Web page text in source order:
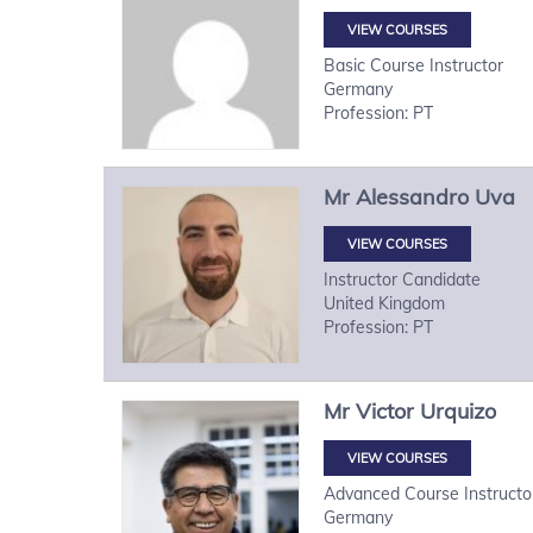
VIEW COURSES
Basic Course Instructor
Germany
Profession: PT
Mr Alessandro Uva
VIEW COURSES
Instructor Candidate
United Kingdom
Profession: PT
Mr Victor Urquizo
VIEW COURSES
Advanced Course
Germany